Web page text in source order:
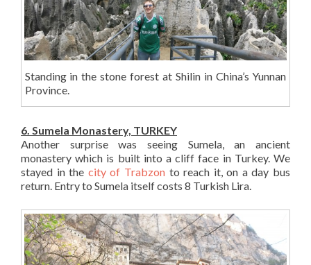
Standing in the stone forest at Shilin in China’s Yunnan
Province.
6. Sumela Monastery, TURKEY
Another surprise was seeing Sumela, an ancient
monastery which is built into a cliff face in Turkey. We
stayed in the city of Trabzonto reach it, on a day bus
return. Entry to Sumela itself costs 8 Turkish Lira.